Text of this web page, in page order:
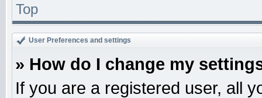
Top
User Preferences and settings
» How do I change my
If you are a registered user, all